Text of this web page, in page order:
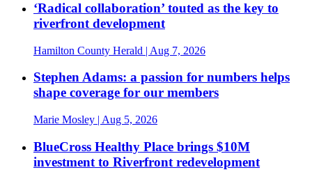
‘Radical collaboration’ touted as the key to
riverfront development
Hamilton County Herald | Aug 7, 2026
Stephen Adams: a passion for numbers helps
shape coverage for our members
Marie Mosley | Aug 5, 2026
BlueCross Healthy Place brings $10M
investment to Riverfront redevelopment